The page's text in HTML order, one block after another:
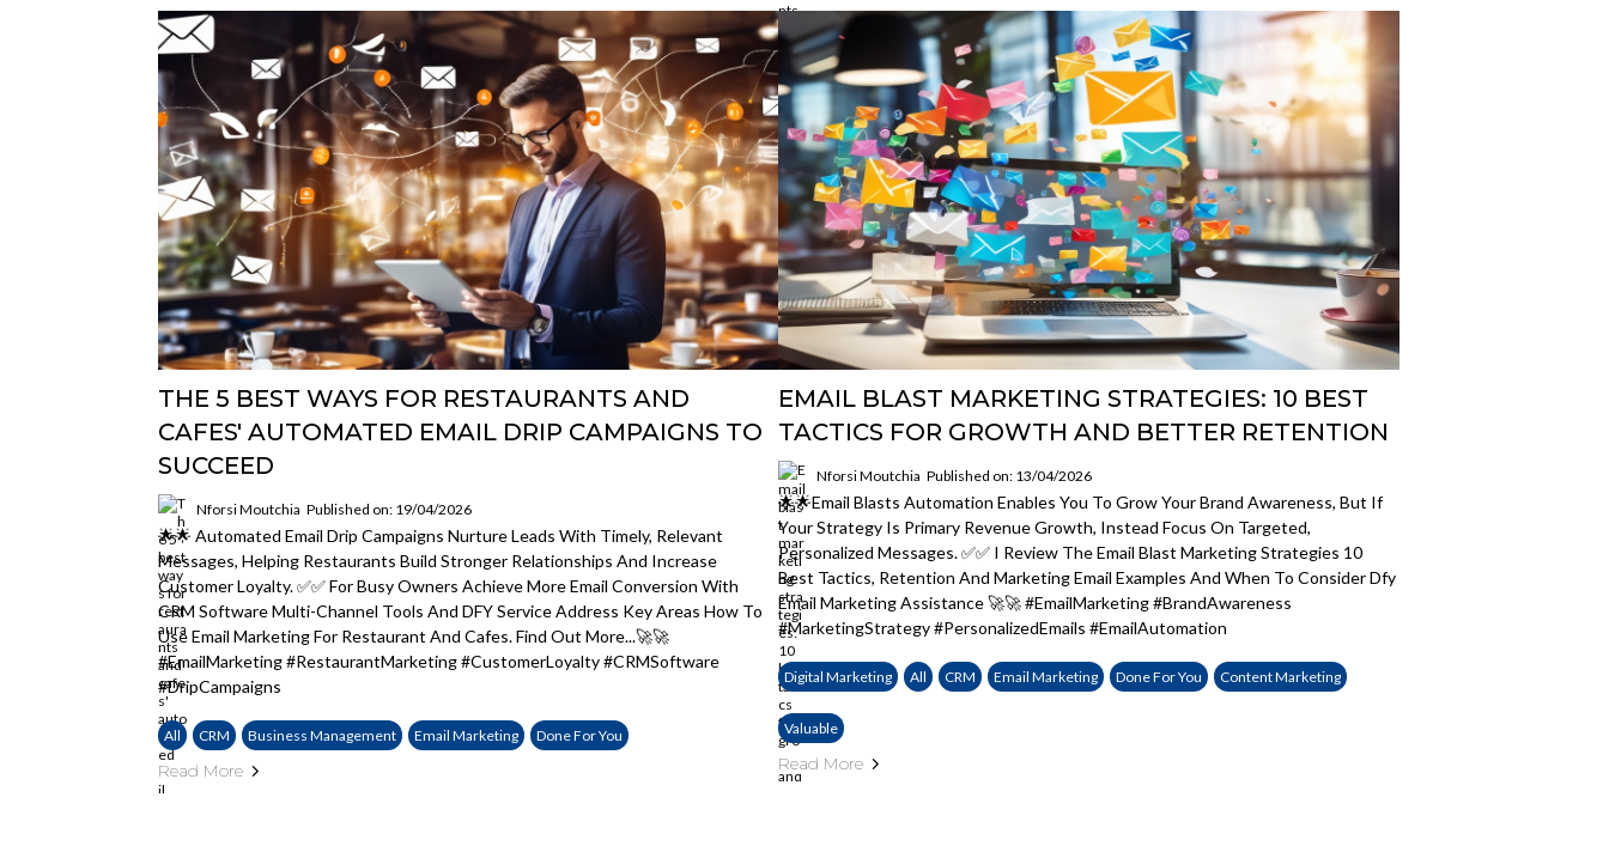
THE 5 BEST WAYS FOR RESTAURANTS AND
CAFES' AUTOMATED EMAIL DRIP CAMPAIGNS TO
SUCCEED
Nforsi Moutchia Published on: 19/04/2026
🌟🌟 Automated Email Drip Campaigns Nurture Leads With Timely, Relevant
Messages, Helping Restaurants Build Stronger Relationships And Increase
Customer Loyalty. ✅✅ For Busy Owners Achieve More Email Conversion With
CRM Software Multi-Channel Tools And DFY Service Address Key Areas How To
Use Email Marketing For Restaurant And Cafes. Find Out More...🚀🚀
#EmailMarketing #RestaurantMarketing #CustomerLoyalty #CRMSoftware
#DripCampaigns
All CRM Business Management Email Marketing Done For You
Read More
EMAIL BLAST MARKETING STRATEGIES: 10 BEST
TACTICS FOR GROWTH AND BETTER RETENTION
Nforsi Moutchia Published on: 13/04/2026
🌟🌟Email Blasts Automation Enables You To Grow Your Brand Awareness, But If
Your Strategy Is Primary Revenue Growth, Instead Focus On Targeted,
Personalized Messages. ✅✅ I Review The Email Blast Marketing Strategies 10
Best Tactics, Retention And Marketing Email Examples And When To Consider Dfy
Email Marketing Assistance 🚀🚀 #EmailMarketing #BrandAwareness
#MarketingStrategy #PersonalizedEmails #EmailAutomation
Digital Marketing All CRM Email Marketing Done For You Content Marketing
Valuable
Read More